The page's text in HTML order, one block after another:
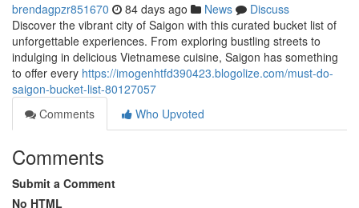
brendagpzr851670 84 days ago News
Discuss
Discover the vibrant city of Saigon with this curated bucket list of
unforgettable experiences. From exploring bustling streets to
indulging in delicious Vietnamese cuisine, Saigon has something
to offer every https://imogenhtfd390423.blogolize.com/must-do-
saigon-bucket-list-80127057
Comments
Who Upvoted
Comments
Submit a Comment
No HTML